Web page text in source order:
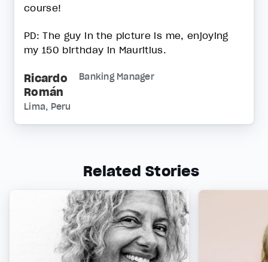
course!
PD: The guy in the picture is me, enjoying
my 150 birthday in Mauritius.
Ricardo
Román
Banking Manager
Lima, Peru
Related Stories